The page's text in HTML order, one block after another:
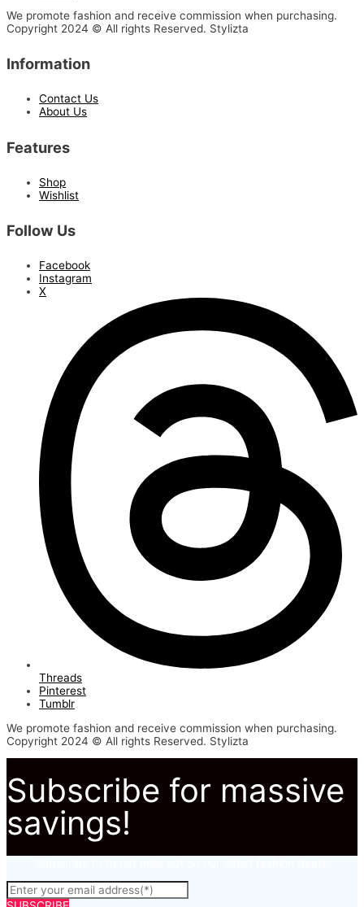
We promote fashion and receive commission when purchasing.
Copyright 2024 © All rights Reserved. Stylizta
Information
Contact Us
About Us
Features
Shop
Wishlist
Follow Us
Facebook
Instagram
X
Threads
Pinterest
Tumblr
We promote fashion and receive commission when purchasing.
Copyright 2024 © All rights Reserved. Stylizta
Subscribe for massive
savings!